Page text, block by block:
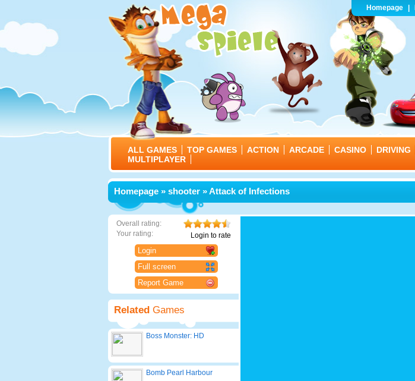
Homepage
ALL GAMES TOP GAMES ACTION ARCADE CASINO DRIVING
MULTIPLAYER
Homepage » shooter » Attack of Infections
Overall rating:
Your rating:
Login to rate
Login
Full screen
Report Game
Related Games
Boss Monster: HD
Bomb Pearl Harbour